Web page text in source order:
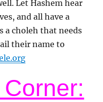
Let Hashem hear
and all have a
a choleh that needs
their name to